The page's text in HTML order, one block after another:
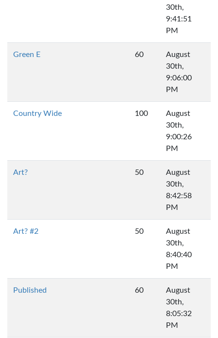
30th,
9:41:51
PM
Green E 60
August
30th,
9:06:00
PM
Country Wide 100
August
30th,
9:00:26
PM
Art? 50
August
30th,
8:42:58
PM
Art? #2 50
August
30th,
8:40:40
PM
Published 60
August
30th,
8:05:32
PM